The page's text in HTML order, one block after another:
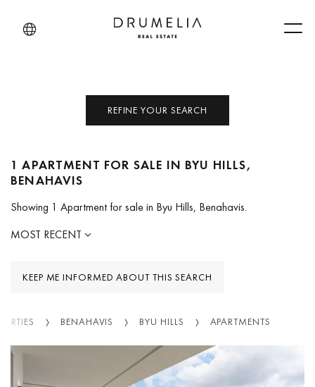
REFINE YOUR SEARCH
1 APARTMENT FOR SALE IN BYU HILLS,
BENAHAVIS
Showing 1 Apartment for sale in Byu Hills, Benahavis.
MOST RECENT
KEEP ME INFORMED ABOUT THIS SEARCH
BENAHAVIS BYU HILLS APARTMENTS